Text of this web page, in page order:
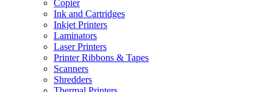
Copier
Ink and Cartridges
Inkjet Printers
Laminators
Laser Printers
Printer Ribbons & Tapes
Scanners
Shredders